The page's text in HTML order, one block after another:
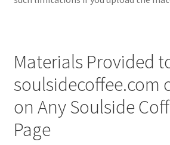
Materials Provided
soulsidecoffee.com
on Any Soulside
Page